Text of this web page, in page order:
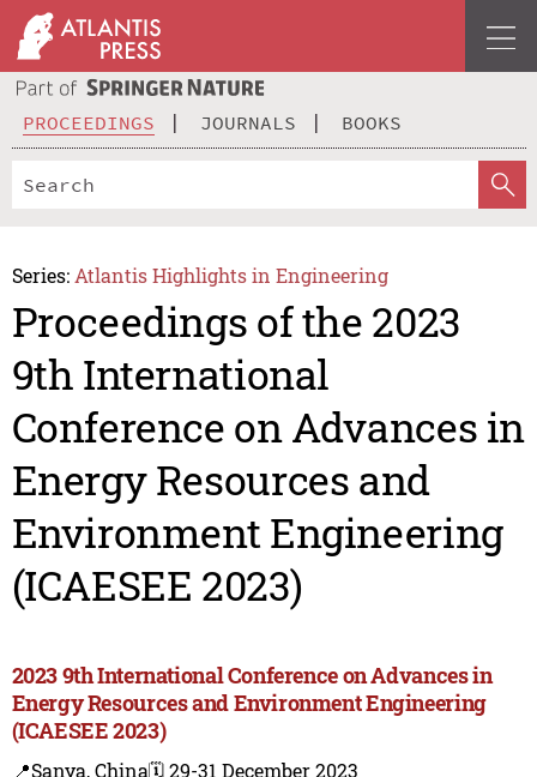
PROCEEDINGS JOURNALS BOOKS
Series: Atlantis Highlights in Engineering
Proceedings of the 2023
9th International
Conference on Advances in
Energy Resources and
Environment Engineering
(ICAESEE 2023)
2023 9th International Conference on Advances in
Energy Resources and Environment Engineering
(ICAESEE 2023)
📍Sanya, China🗓️ 29-31 December 2023